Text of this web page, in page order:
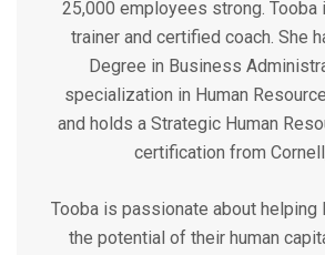
25,000 employees strong. Tooba
trainer and certified coach. She
Degree in Business
specialization in Human
and holds a Strategic Human
certification from
Tooba is passionate about helping
the potential of their human